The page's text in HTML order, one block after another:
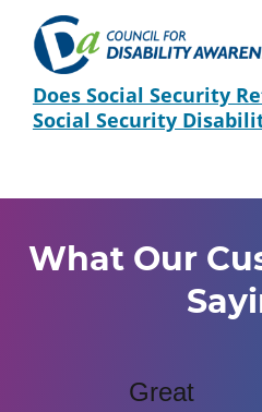
Does Social Security
Social Security
What Our